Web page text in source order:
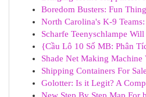
Boredom Busters: Fun
North Carolina's K-9
Scharfe Teenyschlampe
{Cầu Lô 10 Số MB: Phân
Shade Net Making
Shipping Containers For
Golotter: Is it Legit? A